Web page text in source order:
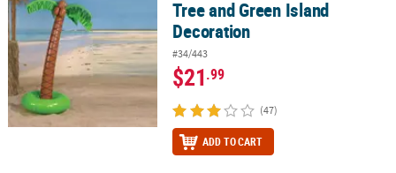
Tree and Green Island
Decoration
#34/443
$21.99
(47)
ADD TO CART